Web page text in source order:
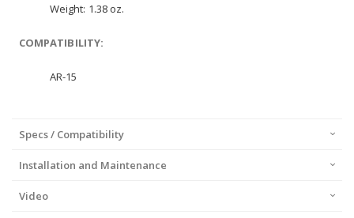
Weight: 1.38 oz.
COMPATIBILITY:
AR-15
Specs / Compatibility
Installation and Maintenance
Video